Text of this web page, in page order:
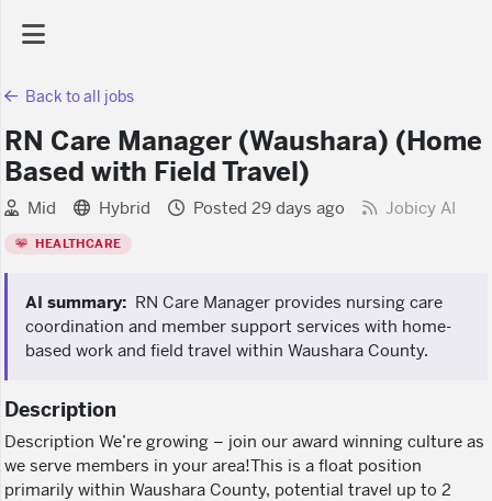
AI Dashboard
Task Library
Jobs
Courses
Website
Back to all jobs
RN Care Manager (Waushara) (Home
Based with Field Travel)
Mid Hybrid Posted 29 days ago Jobicy AI
HEALTHCARE
AI summary: RN Care Manager provides nursing care
coordination and member support services with home-
based work and field travel within Waushara County.
Description
Description We’re growing – join our award winning culture as
we serve members in your area!This is a float position
primarily within Waushara County, potential travel up to 2